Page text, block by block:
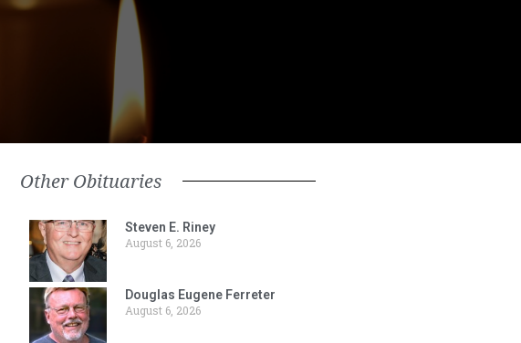
Other Obituaries
Steven E. Riney
August 6, 2026
Douglas Eugene Ferreter
August 6, 2026